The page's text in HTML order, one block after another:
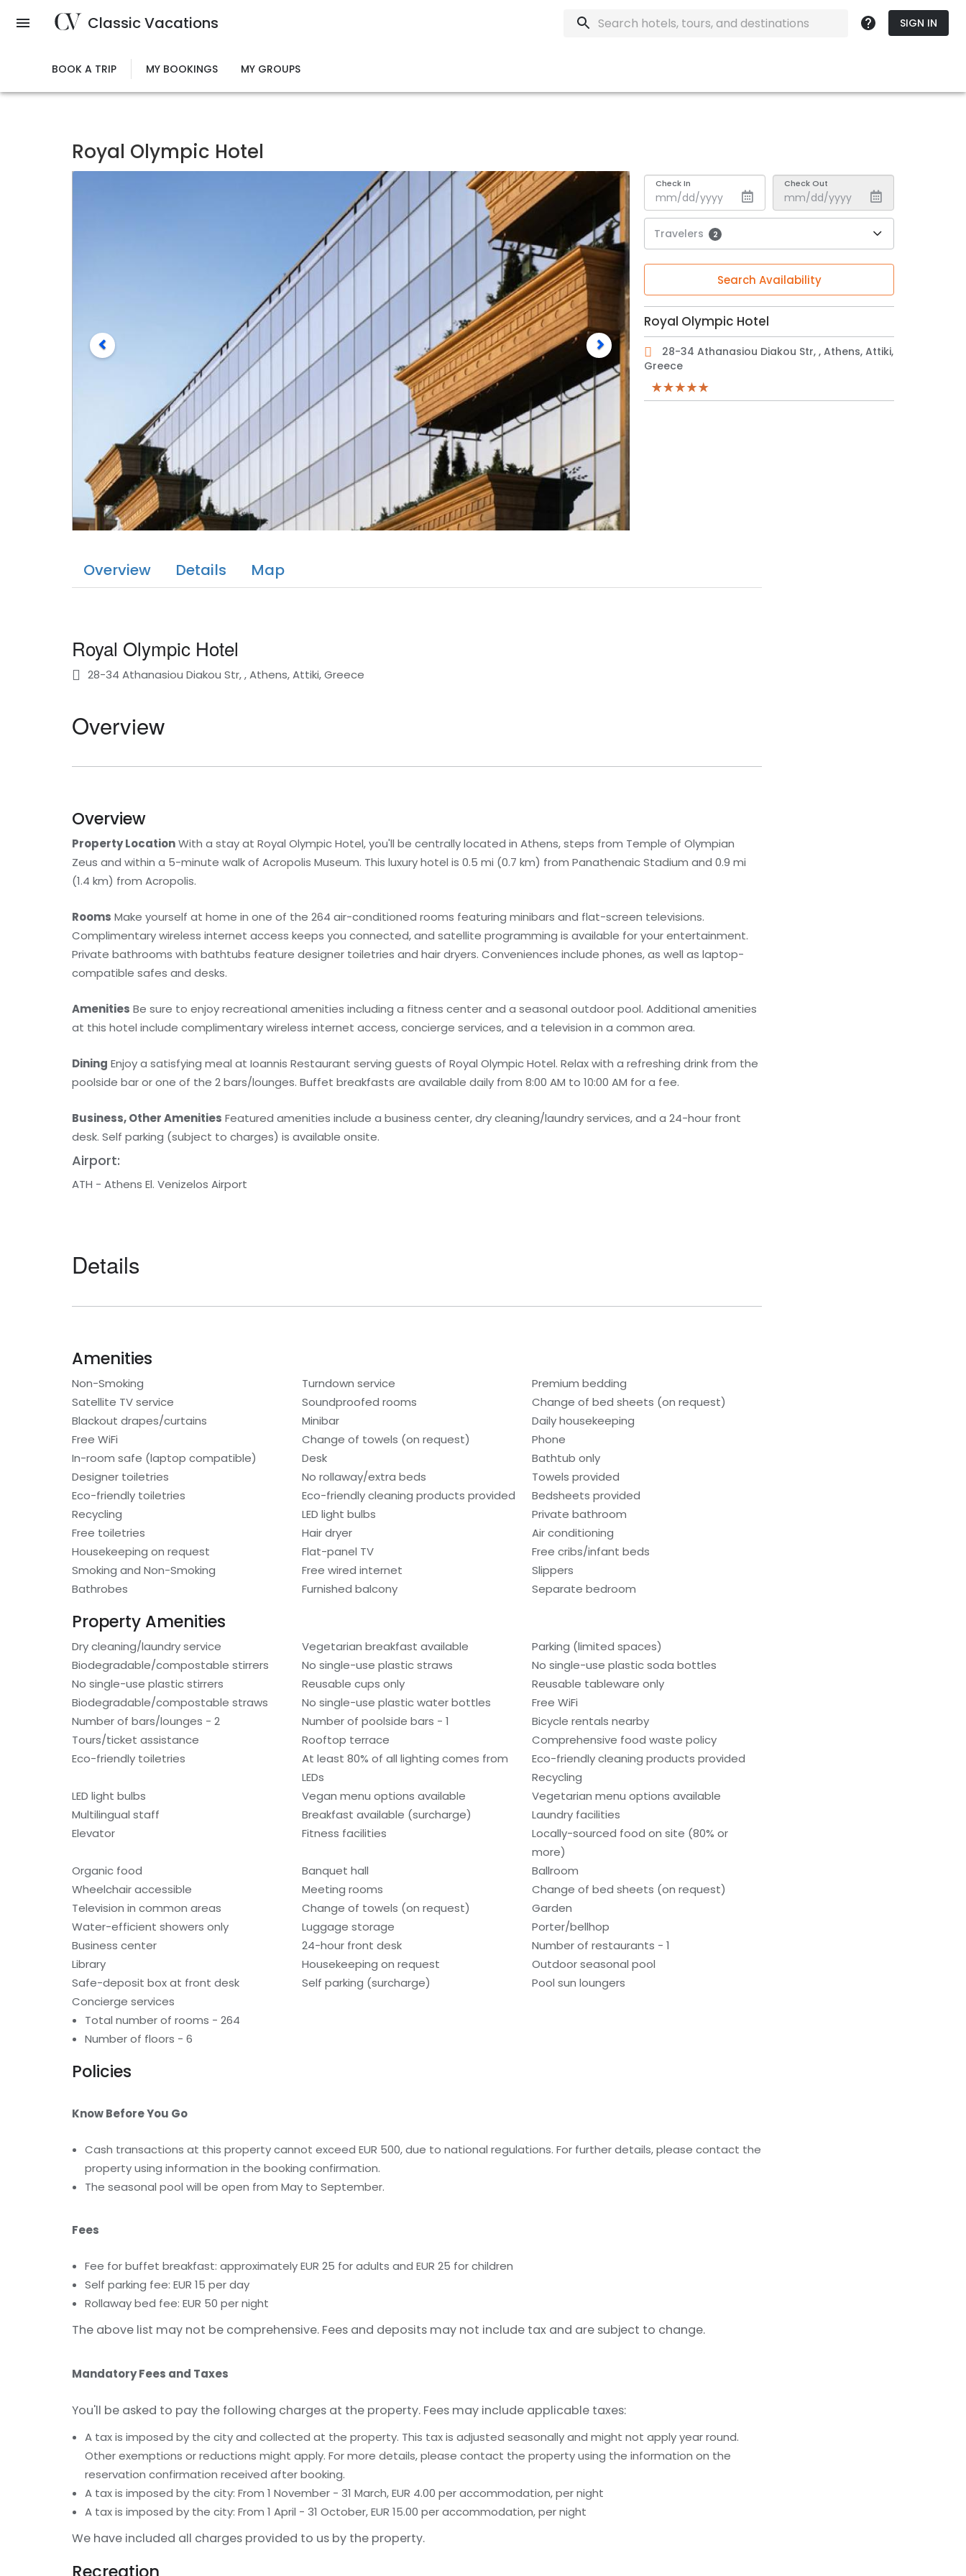
Classic Vacations SIGN IN
BOOK A TRIP MY BOOKINGS MY GROUPS
Royal Olympic Hotel
Check In Check Out
Travelers 2
Search Availability
Royal Olympic Hotel
28-34 Athanasiou Diakou Str, , Athens, Attiki,
Greece
Overview Details Map
Royal Olympic Hotel
28-34 Athanasiou Diakou Str, , Athens, Attiki, Greece
Overview
Overview
Property LocationWith a stay at Royal Olympic Hotel, you'll be centrally located in Athens, steps from Temple of Olympian
Zeus and within a 5-minute walk of Acropolis Museum. This luxury hotel is 0.5 mi (0.7 km) from Panathenaic Stadium and 0.9 mi
(1.4 km) from Acropolis.
Rooms Make yourself at home in one of the 264 air-conditioned rooms featuring minibars and flat-screen televisions.
Complimentary wireless internet access keeps you connected, and satellite programming is available for your entertainment.
Private bathrooms with bathtubs feature designer toiletries and hair dryers. Conveniences include phones, as well as laptop-
compatible safes and desks.
Amenities Be sure to enjoy recreational amenities including a fitness center and a seasonal outdoor pool. Additional amenities
at this hotel include complimentary wireless internet access, concierge services, and a television in a common area.
Dining Enjoy a satisfying meal at Ioannis Restaurant serving guests of Royal Olympic Hotel. Relax with a refreshing drink from the
poolside bar or one of the 2 bars/lounges. Buffet breakfasts are available daily from 8:00 AM to 10:00 AM for a fee.
Business, Other Amenities Featured amenities include a business center, dry cleaning/laundry services, and a 24-hour front
desk. Self parking (subject to charges) is available onsite.
Airport:
ATH - Athens El. Venizelos Airport
Details
Amenities
Non-Smoking Turndown service
Premium bedding
Satellite TV service
Soundproofed rooms
Change of bed sheets (on request)
Blackout drapes/curtains
Minibar
Daily housekeeping
Free WiFi
Change of towels (on request)
Phone
In-room safe (laptop compatible)
Desk
Bathtub only
Designer toiletries
No rollaway/extra beds
Towels provided
Eco-friendly toiletries
Eco-friendly cleaning products provided
Bedsheets provided
Recycling
LED light bulbs
Private bathroom
Free toiletries
Hair dryer
Air conditioning
Housekeeping on request
Flat-panel TV
Free cribs/infant beds
Smoking and Non-Smoking
Free wired internet
Slippers
Bathrobes
Furnished balcony Separate bedroom
Property Amenities
Dry cleaning/laundry service Vegetarian breakfast available
Parking (limited spaces)
Biodegradable/compostable stirrers
No single-use plastic straws
No single-use plastic soda bottles
No single-use plastic stirrers
Reusable cups only
Reusable tableware only
Biodegradable/compostable straws
No single-use plastic water bottles
Free WiFi
Number of bars/lounges - 2
Number of poolside bars - 1
Bicycle rentals nearby
Tours/ticket assistance
Rooftop terrace
Comprehensive food waste policy
Eco-friendly toiletries
At least 80% of all lighting comes from
LEDs
Eco-friendly cleaning products provided
Recycling
LED light bulbs
Vegan menu options available
Vegetarian menu options available
Multilingual staff
Breakfast available (surcharge)
Laundry facilities
Elevator
Fitness facilities
Locally-sourced food on site (80% or
more)
Organic food
Banquet hall
Ballroom
Wheelchair accessible
Meeting rooms
Change of bed sheets (on request)
Television in common areas
Change of towels (on request)
Garden
Water-efficient showers only
Luggage storage
Porter/bellhop
Business center
24-hour front desk
Number of restaurants - 1
Library
Housekeeping on request
Outdoor seasonal pool
Safe-deposit box at front desk
Self parking (surcharge)
Pool sun loungers
Concierge services
Total number of rooms - 264
Number of floors - 6
Policies
Know Before You Go
Cash transactions at this property cannot exceed EUR 500, due to national regulations. For further details, please contact the
property using information in the booking confirmation.
The seasonal pool will be open from May to September.
Fees
Fee for buffet breakfast: approximately EUR 25 for adults and EUR 25 for children
Self parking fee: EUR 15 per day
Rollaway bed fee: EUR 50 per night
The above list may not be comprehensive. Fees and deposits may not include tax and are subject to change.
Mandatory Fees and Taxes
You'll be asked to pay the following charges at the property. Fees may include applicable taxes:
A tax is imposed by the city and collected at the property. This tax is adjusted seasonally and might not apply year round.
Other exemptions or reductions might apply. For more details, please contact the property using the information on the
reservation confirmation received after booking.
A tax is imposed by the city: From 1 November - 31 March, EUR 4.00 per accommodation, per night
A tax is imposed by the city: From 1 April - 31 October, EUR 15.00 per accommodation, per night
We have included all charges provided to us by the property.